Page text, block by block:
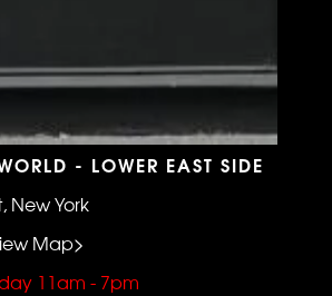
- LOWER EAST SIDE
New York
Map>
11am - 7pm